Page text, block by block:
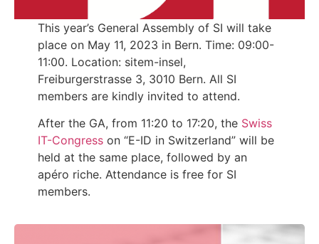
This year’s General Assembly of SI will take
place on May 11, 2023 in Bern. Time: 09:00-
11:00. Location: sitem-insel,
Freiburgerstrasse 3, 3010 Bern. All SI
members are kindly invited to attend.
After the GA, from 11:20 to 17:20, the Swiss
IT-Congresson “E-ID in Switzerland” will be
held at the same place, followed by an
apéro riche. Attendance is free for SI
members.